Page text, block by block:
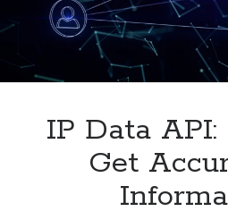
IP Data
Get